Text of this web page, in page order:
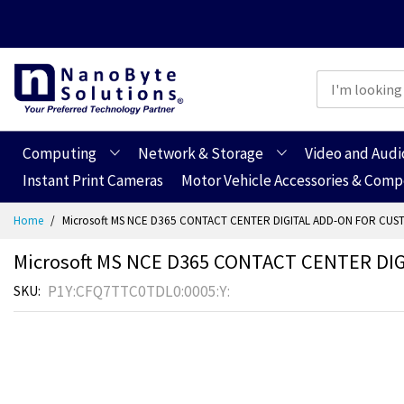
Computing Network & Storage Video and
Instant Print Cameras
Motor Vehicle Accessories &
Home Microsoft MS NCE D365 CONTACT CENTER DIGITAL ADD-ON FOR
Microsoft MS NCE D365 CONTACT CENTER
SKU P1Y:CFQ7TTC0TDL0:0005:Y: